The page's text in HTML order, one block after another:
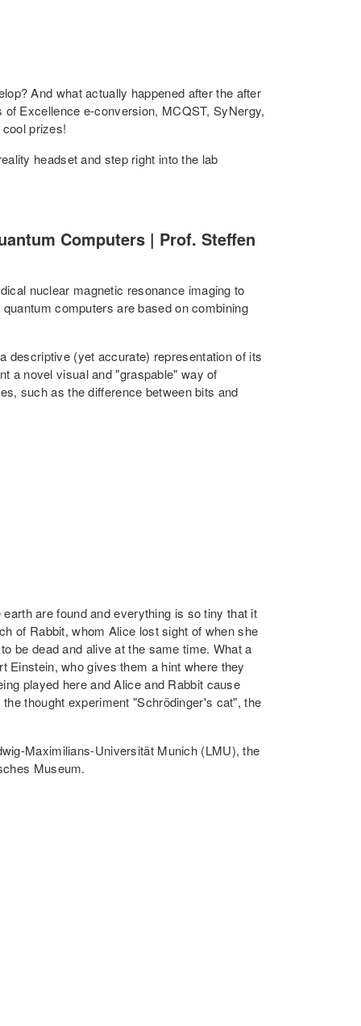
And what actually happened after the after
Excellence e-conversion, MCQST, SyNergy,
prizes!
headset and step right into the lab
Computers | Prof. Steffen
nuclear magnetic resonance imaging to
computers are based on combining
descriptive (yet accurate) representation of its
a novel visual and "graspable" way of
such as the difference between bits and
are found and everything is so tiny that it
of Rabbit, whom Alice lost sight of when she
be dead and alive at the same time. What a
who gives them a hint where they
played here and Alice and Rabbit cause
thought experiment "Schrödinger's cat", the
Maximilians-Universität Munich (LMU), the
Museum.